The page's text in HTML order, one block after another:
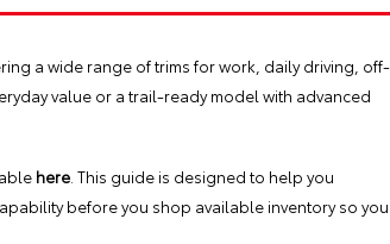
a wide range of trims for work, daily driving, off-
value or a trail-ready model with advanced
here . This guide is designed to help you
before you shop available inventory so you